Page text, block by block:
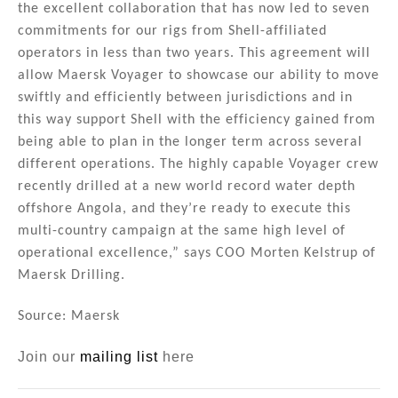
the excellent collaboration that has now led to seven
commitments for our rigs from Shell-affiliated
operators in less than two years. This agreement will
allow Maersk Voyager to showcase our ability to move
swiftly and efficiently between jurisdictions and in
this way support Shell with the efficiency gained from
being able to plan in the longer term across several
different operations. The highly capable Voyager crew
recently drilled at a new world record water depth
offshore Angola, and they’re ready to execute this
multi-country campaign at the same high level of
operational excellence,” says COO Morten Kelstrup of
Maersk Drilling.
Source: Maersk
Join our mailing list here